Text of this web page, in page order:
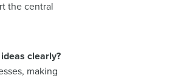
the central
clearly?
making